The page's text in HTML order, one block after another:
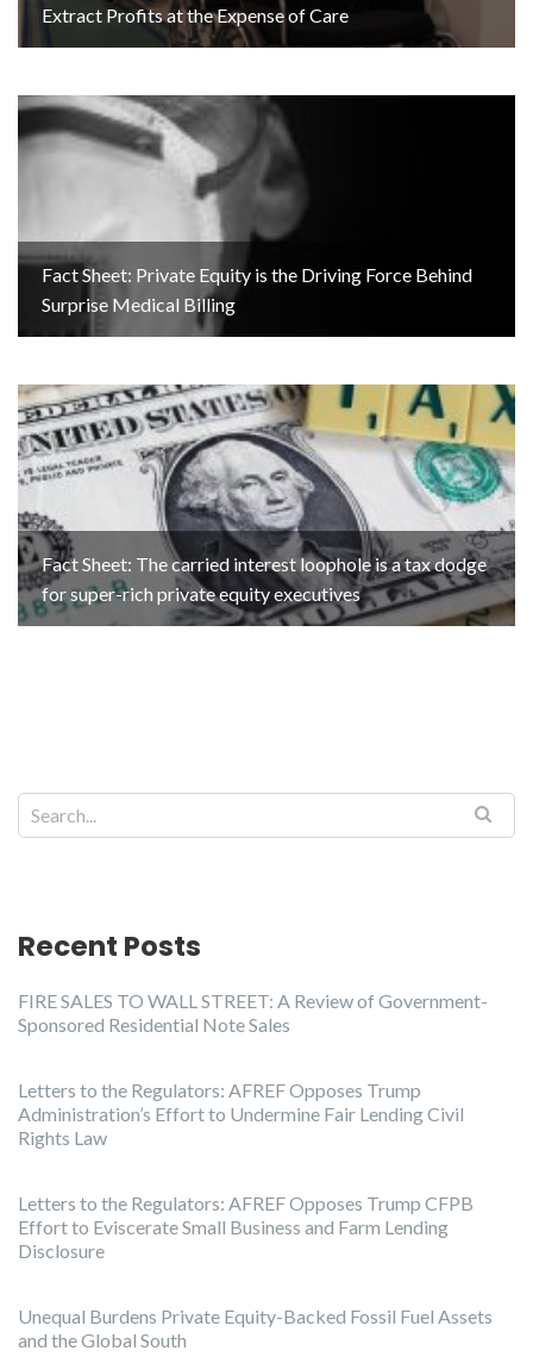
Extract Profits at the Expense of Care
Fact Sheet: Private Equity is the Driving Force Behind
Surprise Medical Billing
Fact Sheet: The carried interest loophole is a tax dodge
for super-rich private equity executives
Recent Posts
FIRE SALES TO WALL STREET: A Review of Government-
Sponsored Residential Note Sales
Letters to the Regulators: AFREF Opposes Trump
Administration’s Effort to Undermine Fair Lending Civil
Rights Law
Letters to the Regulators: AFREF Opposes Trump CFPB
Effort to Eviscerate Small Business and Farm Lending
Disclosure
Unequal Burdens Private Equity-Backed Fossil Fuel Assets
and the Global South